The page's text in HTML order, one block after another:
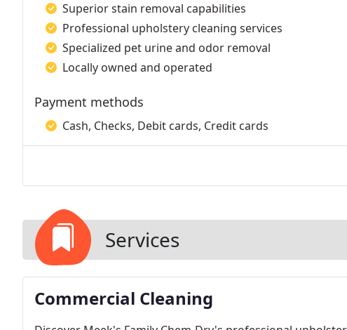
Superior stain removal capabilities
Professional upholstery cleaning services
Specialized pet urine and odor removal
Locally owned and operated
Payment methods
Cash, Checks, Debit cards, Credit cards
Services
Commercial Cleaning